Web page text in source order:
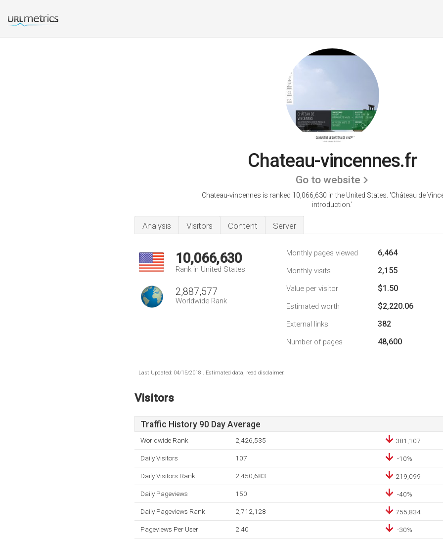
Chateau-vincennes.fr
Go to website
Chateau-vincennes is ranked 10,066,630 in the United States. 'Château de
introduction.'
Analysis Visitors Content Server
10,066,630
Rank in United States
2,887,577
Worldwide Rank
Monthly pages viewed 6,464
Monthly visits 2,155
Value per visitor $1.50
Estimated worth $2,220.06
External links 382
Number of pages 48,600
Last Updated: 04/15/2018 . Estimated data, read disclaimer.
Visitors
Traffic History 90 Day Average
Worldwide Rank 2,426,535 381,107
Daily Visitors 107 -10%
Daily Visitors Rank 2,450,683 219,099
Daily Pageviews 150 -40%
Daily Pageviews Rank 2,712,128 755,834
Pageviews Per User 2.40 -30%